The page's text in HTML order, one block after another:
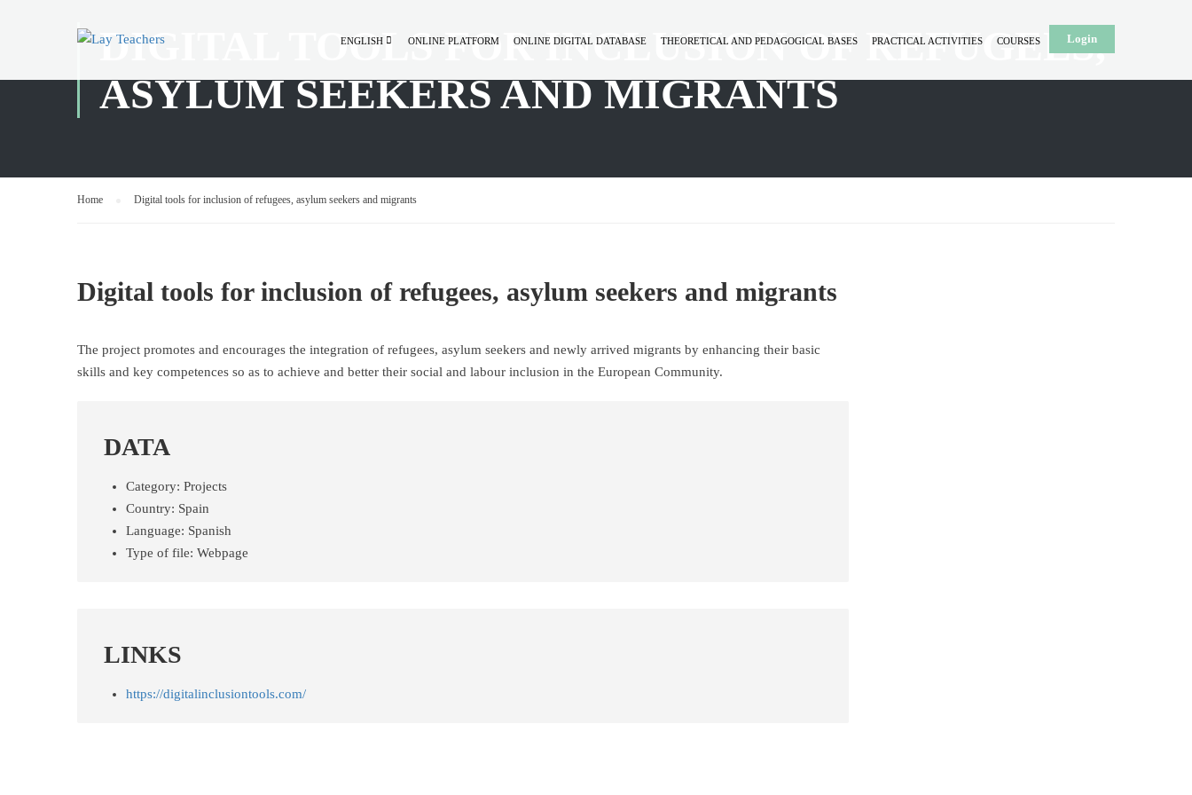
ENGLISH ONLINE PLATFORM ONLINE DIGITAL DATABASE THEORETICAL AND PEDAGOGICAL BASES PRACTICAL ACTIVITIES COURSES Login
DIGITAL TOOLS FOR INCLUSION OF REFUGEES,
ASYLUM SEEKERS AND MIGRANTS
Home Digital tools for inclusion of refugees, asylum seekers and migrants
Digital tools for inclusion of refugees, asylum seekers and migrants
The project promotes and encourages the integration of refugees, asylum seekers and newly arrived migrants by enhancing their basic
skills and key competences so as to achieve and better their social and labour inclusion in the European Community.
DATA
Category: Projects
Country: Spain
Language: Spanish
Type of file: Webpage
LINKS
https://digitalinclusiontools.com/